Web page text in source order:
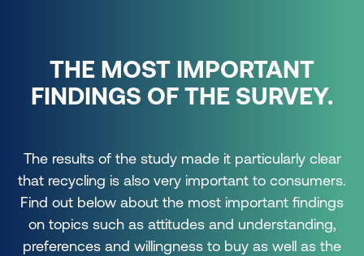
THE MOST IMPORTANT
FINDINGS OF THE SURVEY.
The results of the study made it particularly clear
that recycling is also very important to consumers.
Find out below about the most important findings
on topics such as attitudes and understanding,
preferences and willingness to buy as well as the